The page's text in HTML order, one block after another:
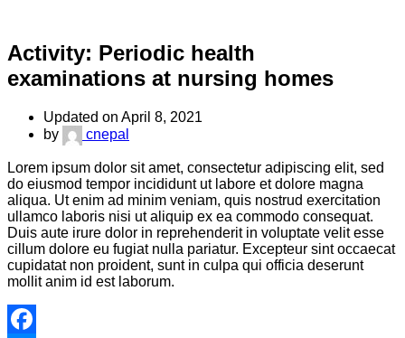
Activity: Periodic health
examinations at nursing homes
Updated on April 8, 2021
by
cnepal
Lorem ipsum dolor sit amet, consectetur adipiscing elit, sed
do eiusmod tempor incididunt ut labore et dolore magna
aliqua. Ut enim ad minim veniam, quis nostrud exercitation
ullamco laboris nisi ut aliquip ex ea commodo consequat.
Duis aute irure dolor in reprehenderit in voluptate velit esse
cillum dolore eu fugiat nulla pariatur. Excepteur sint occaecat
cupidatat non proident, sunt in culpa qui officia deserunt
mollit anim id est laborum.